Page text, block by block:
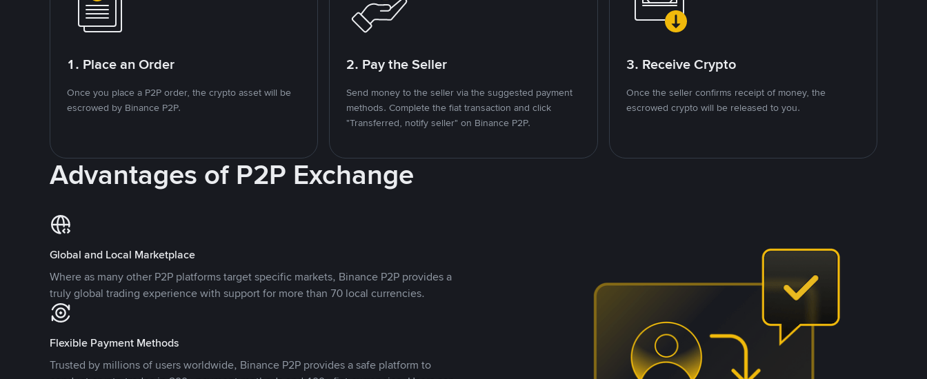
1. Place an Order
Once you place a P2P order, the crypto asset will be
escrowed by Binance P2P.
2. Pay the Seller
Send money to the seller via the suggested payment
methods. Complete the fiat transaction and click
"Transferred, notify seller" on Binance P2P.
3. Receive Crypto
Once the seller confirms receipt of money, the
escrowed crypto will be released to you.
Advantages of P2P Exchange
Global and Local Marketplace
Where as many other P2P platforms target specific markets, Binance P2P provides a
truly global trading experience with support for more than 70 local currencies.
Flexible Payment Methods
Trusted by millions of users worldwide, Binance P2P provides a safe platform to